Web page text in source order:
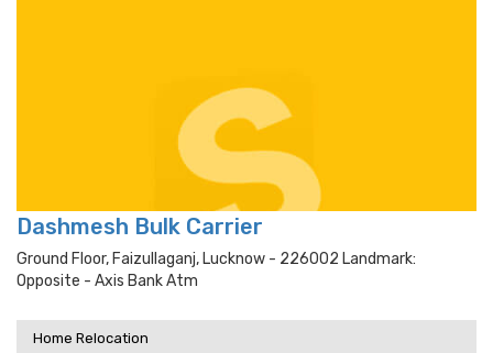
Dashmesh Bulk Carrier
Ground Floor, Faizullaganj, Lucknow - 226002 Landmark:
Opposite - Axis Bank Atm
Home Relocation